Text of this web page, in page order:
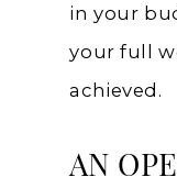
in your
your full
achieved.
AN